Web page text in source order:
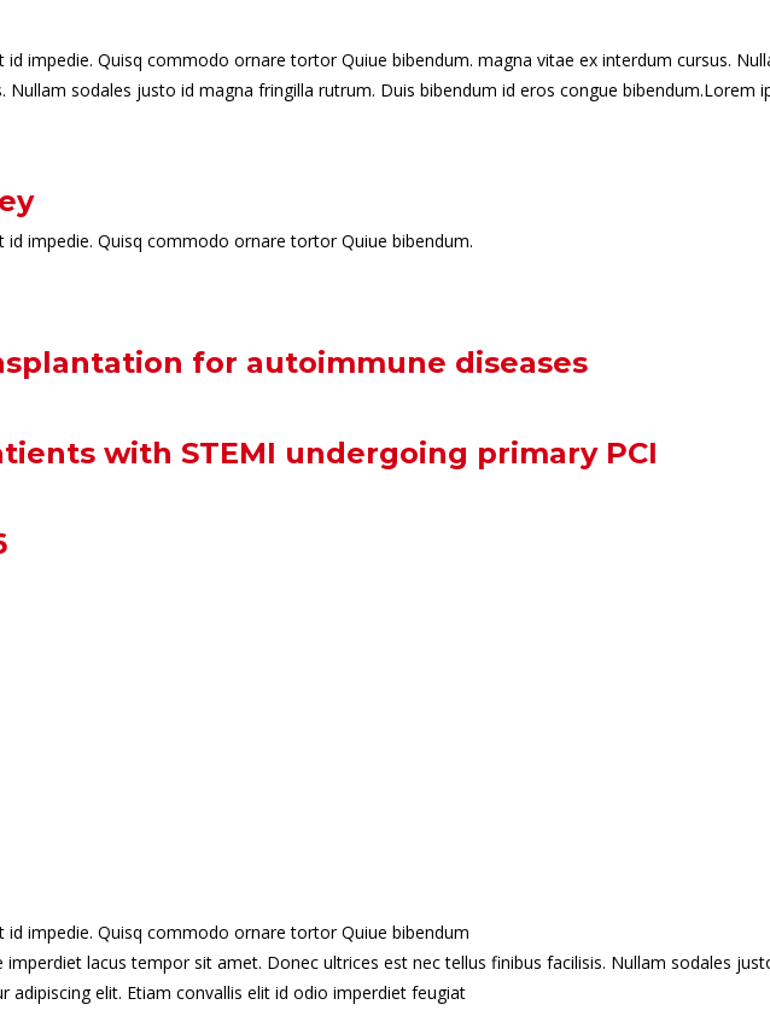
impedie. Quisq commodo ornare tortor Quiue bibendum. magna vitae ex interdum cursus.
sodales justo id magna fringilla rutrum. Duis bibendum id eros congue bibendum.Lorem
impedie. Quisq commodo ornare tortor Quiue bibendum.
for autoimmune diseases
with STEMI undergoing primary PCI
impedie. Quisq commodo ornare tortor Quiue bibendum
lacus tempor sit amet. Donec ultrices est nec tellus finibus facilisis. Nullam sodales
elit. Etiam convallis elit id odio imperdiet feugiat